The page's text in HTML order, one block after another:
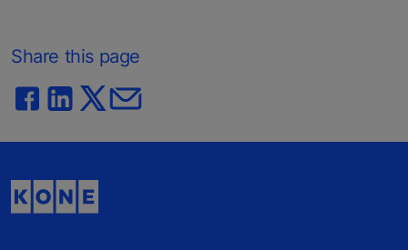
Share this page